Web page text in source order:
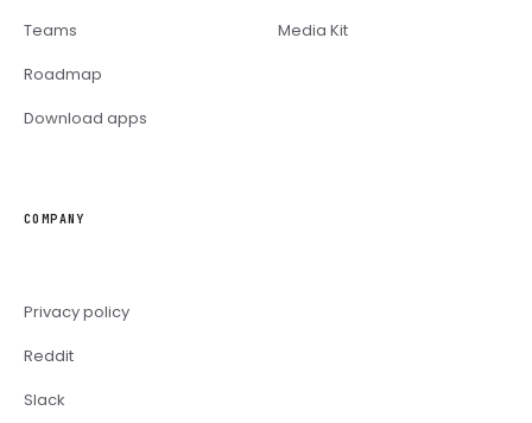
Teams
Roadmap
Download apps
Media Kit
COMPANY
Privacy policy
Reddit
Slack